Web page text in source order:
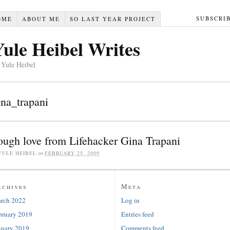
ABOUT ME SO LAST YEAR PROJECT
Heibel Writes
Heibel
love from Lifehacker Gina Trapani
HEIBEL on FEBRUARY 25, 2009
2022
2019
2019
Meta
Log in
Entries feed
Comments feed